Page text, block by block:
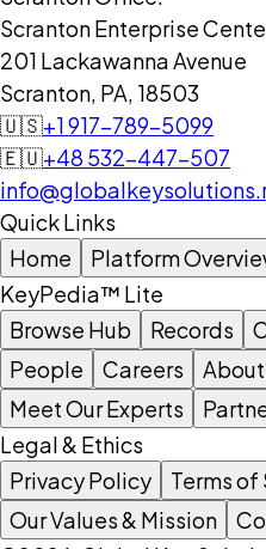
Scranton Enterprise
201 Lackawanna Avenue
Scranton, PA, 18503
🇺🇸+1 917-789-5099
🇪🇺+48 532-447-507
Quick Links
Home
Platform
KeyPedia™ Lite
Browse Hub
Records
People
Careers About
Meet Our Experts
Legal & Ethics
Privacy Policy
Terms of
Our Values & Mission